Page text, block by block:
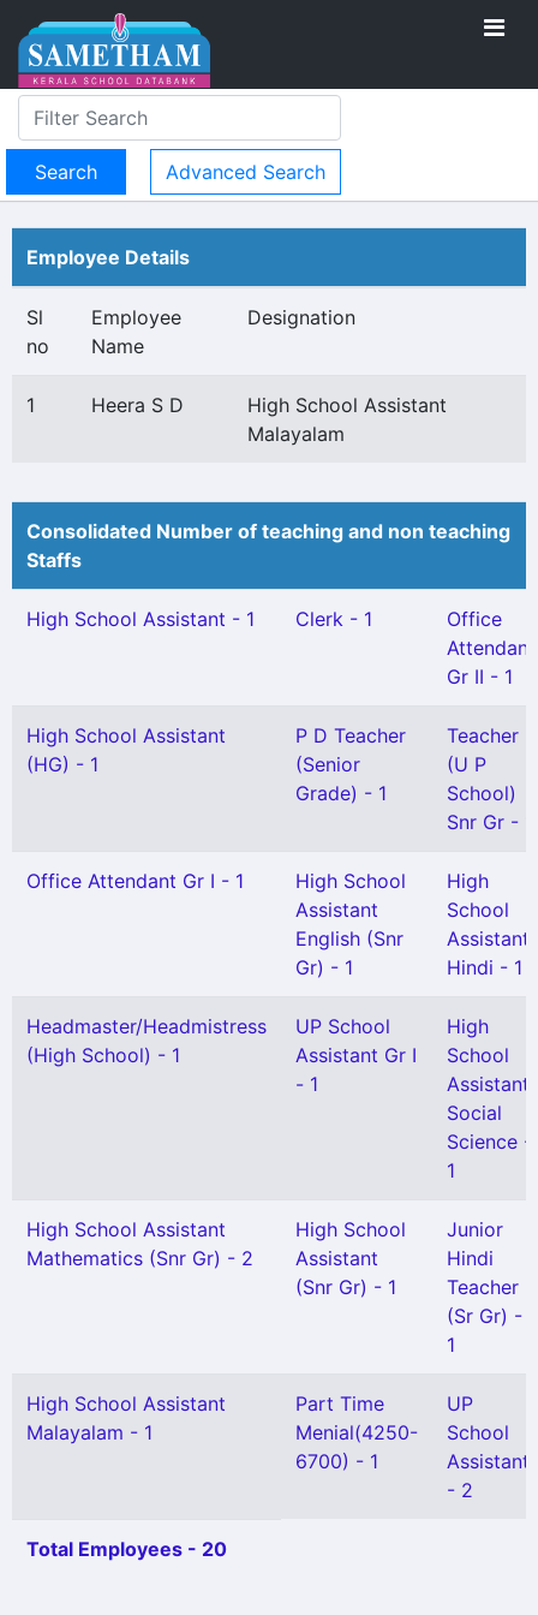
Advanced Search
Employee Details
Sl
no
Employee
Name
Designation
1 Heera S D
High School Assistant
Malayalam
Consolidated Number of teaching and non teaching
Staffs
High School Assistant - 1 Clerk - 1
Office
Attendant
Gr II - 1
High School Assistant
(HG) - 1
P D Teacher
(Senior
Grade) - 1
Teacher
(U P
School)
Snr Gr - 1
Office Attendant Gr I - 1
High School
Assistant
English (Snr
Gr) - 1
High
School
Assistant
Hindi - 1
Headmaster/Headmistress
(High School) - 1
UP School
Assistant Gr I
- 1
High
School
Assistant
Social
Science -
1
High School Assistant
Mathematics (Snr Gr) - 2
High School
Assistant
(Snr Gr) - 1
Junior
Hindi
Teacher
(Sr Gr) -
1
High School Assistant
Malayalam - 1
Part Time
Menial(4250-
6700) - 1
UP
School
Assistant
- 2
Total Employees - 20